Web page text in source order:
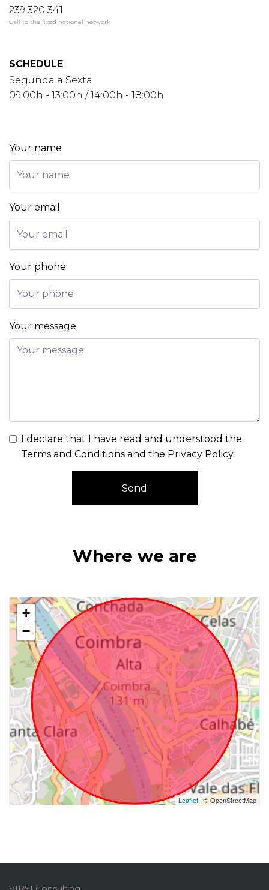
239 320 341
Call to the fixed national network
SCHEDULE
Segunda a Sexta
09:00h - 13:00h / 14:00h - 18:00h
Your name
Your email
Your phone
Your message
I declare that I have read and understood the
Terms and Conditions and the Privacy Policy.
Send
Where we are
+
−
Leaflet| © OpenStreetMap